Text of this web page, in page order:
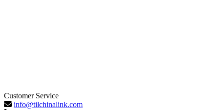
Customer Service
info@tilchinalink.com